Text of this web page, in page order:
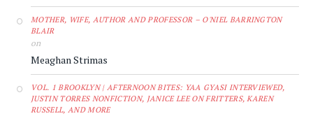
MOTHER, WIFE, AUTHOR AND PROFESSOR – O'NIEL BARRINGTON
BLAIR
on
Meaghan Strimas
VOL. 1 BROOKLYN | AFTERNOON BITES: YAA GYASI INTERVIEWED,
JUSTIN TORRES NONFICTION, JANICE LEE ON FRITTERS, KAREN
RUSSELL, AND MORE